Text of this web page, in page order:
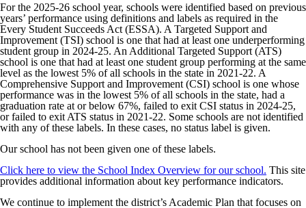
For the 2025-26 school year, schools were identified based on previous
years’ performance using definitions and labels as required in the
Every Student Succeeds Act (ESSA). A Targeted Support and
Improvement (TSI) school is one that had at least one underperforming
student group in 2024-25. An Additional Targeted Support (ATS)
school is one that had at least one student group performing at the same
level as the lowest 5% of all schools in the state in 2021-22. A
Comprehensive Support and Improvement (CSI) school is one whose
performance was in the lowest 5% of all schools in the state, had a
graduation rate at or below 67%, failed to exit CSI status in 2024-25,
or failed to exit ATS status in 2021-22. Some schools are not identified
with any of these labels. In these cases, no status label is given.
Our school has not been given one of these labels.
Click here to view the School Index Overview for our school. This site
provides additional information about key performance indicators.
We continue to implement the district’s Academic Plan that focuses on